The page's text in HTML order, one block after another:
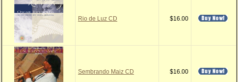
Rio de Luz CD $16.00
Sembrando Maiz CD $16.00